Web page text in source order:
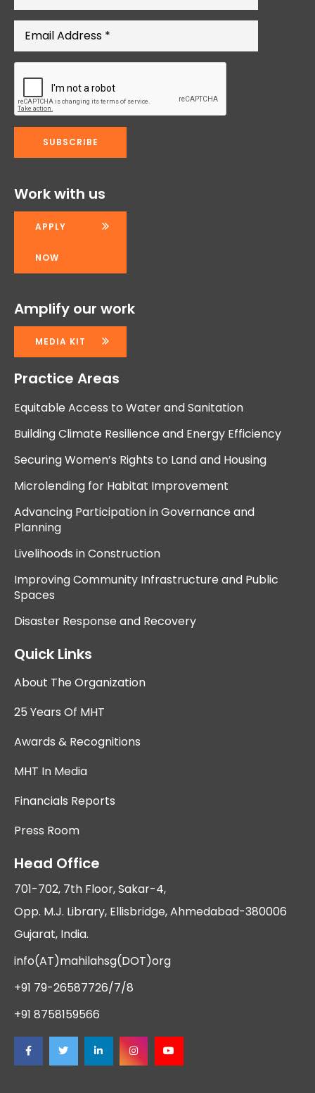
Work with us
APPLY
NOW
Amplify our work
MEDIA KIT
Practice Areas
Equitable Access to Water and Sanitation
Building Climate Resilience and Energy Efficiency
Securing Women’s Rights to Land and Housing
Microlending for Habitat Improvement
Advancing Participation in Governance and
Planning
Livelihoods in Construction
Improving Community Infrastructure and Public
Spaces
Disaster Response and Recovery
Quick Links
About The Organization
25 Years Of MHT
Awards & Recognitions
MHT In Media
Financials Reports
Press Room
Head Office
701-702, 7th Floor, Sakar-4,
Opp. M.J. Library, Ellisbridge, Ahmedabad-380006
Gujarat, India.
info(AT)mahilahsg(DOT)org
+91 79-26587726/7/8
+91 8758159566